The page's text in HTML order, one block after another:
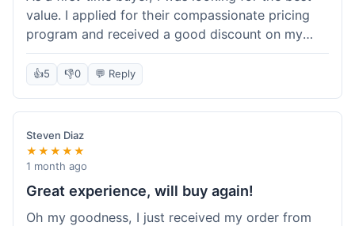
value. I applied for their compassionate pricing
program and received a good discount on my
order of THC oil. It made the purchase feel much
more affordable. Without the discount, it might
have been a bit pricey for my budget. Shipping
was standard, took about five days. The product
itself was fine, met my expectations.
👍5 👎0 💬 Reply
Steven Diaz
★★★★★
1 month ago
Great experience, will buy again!
Oh my goodness, I just received my order from